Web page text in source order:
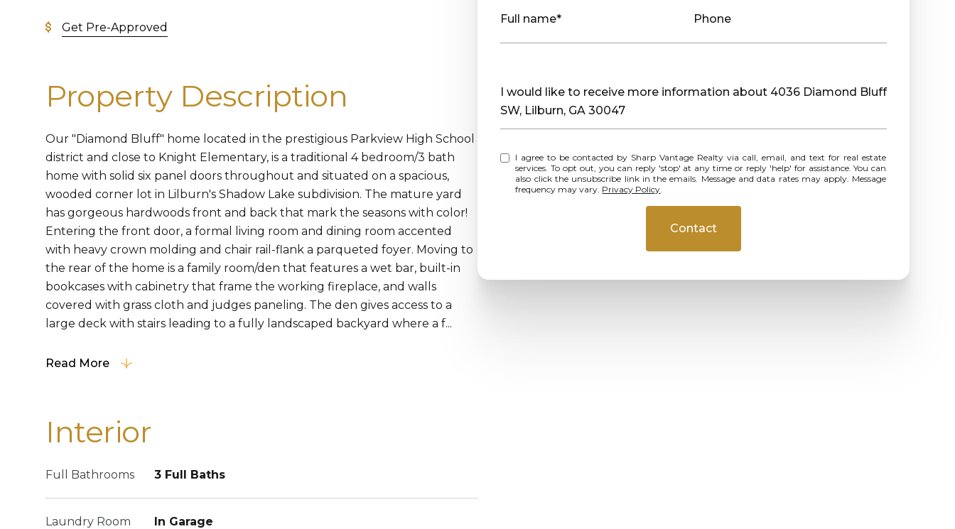
Get Pre-Approved
Property Description
Our "Diamond Bluff" home located in the prestigious Parkview High School
district and close to Knight Elementary, is a traditional 4 bedroom/3 bath
home with solid six panel doors throughout and situated on a spacious,
wooded corner lot in Lilburn's Shadow Lake subdivision. The mature yard
has gorgeous hardwoods front and back that mark the seasons with color!
Entering the front door, a formal living room and dining room accented
with heavy crown molding and chair rail-flank a parqueted foyer. Moving to
the rear of the home is a family room/den that features a wet bar, built-in
bookcases with cabinetry that frame the working fireplace, and walls
covered with grass cloth and judges paneling. The den gives access to a
large deck with stairs leading to a fully landscaped backyard where a f...
Read More
Interior
Full Bathrooms 3 Full Baths
Laundry Room In Garage
Full name* Phone
Message
I would like to receive more information about 4036 Diamond Bluff
SW, Lilburn, GA 30047
I agree to be contacted by Sharp Vantage Realty via call, email, and text for real estate
services. To opt out, you can reply 'stop' at any time or reply 'help' for assistance. You can
also click the unsubscribe link in the emails. Message and data rates may apply. Message
frequency may vary. Privacy Policy.
Contact